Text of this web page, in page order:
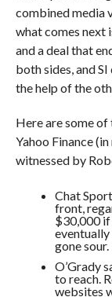
combined media
what comes next
and a deal that
both sides, and
the help of the
Here are some
Yahoo Finance
witnessed by
Chat
front,
$30,000 if
gone sour.
O’Grady
to reach.
websites